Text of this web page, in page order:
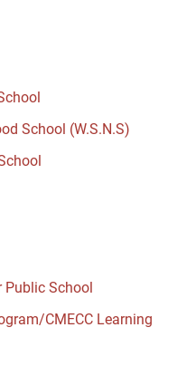
School (W.S.N.S)
Public School
CMECC Learning